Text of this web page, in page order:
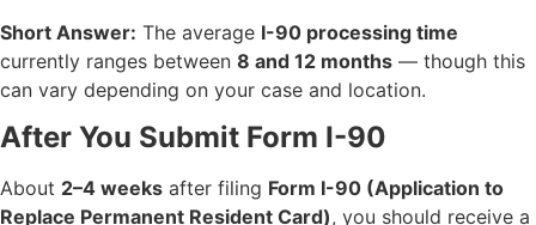
Short Answer: The average I-90 processing time
currently ranges between 8 and 12 months — though this
can vary depending on your case and location.
After You Submit Form I-90
About 2–4 weeks after filing Form I-90 (Application to
Replace Permanent Resident Card), you should receive a